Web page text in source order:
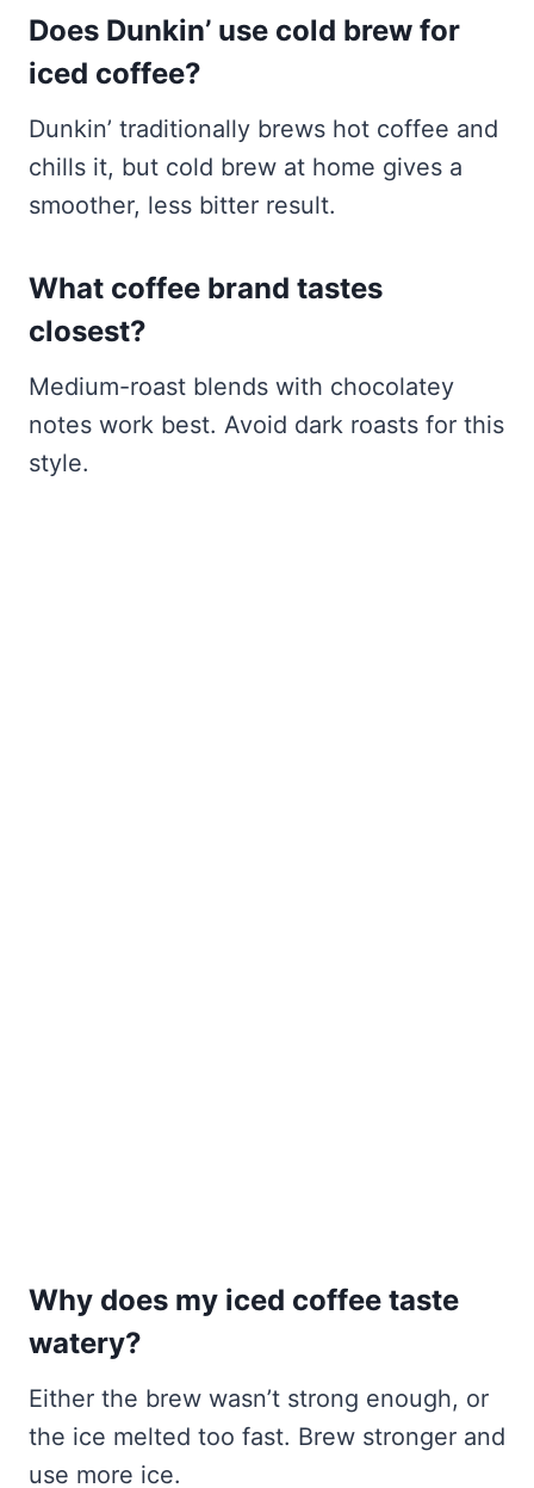
Does Dunkin’ use cold brew for
iced coffee?
Dunkin’ traditionally brews hot coffee and
chills it, but cold brew at home gives a
smoother, less bitter result.
What coffee brand tastes
closest?
Medium-roast blends with chocolatey
notes work best. Avoid dark roasts for this
style.
Why does my iced coffee taste
watery?
Either the brew wasn’t strong enough, or
the ice melted too fast. Brew stronger and
use more ice.